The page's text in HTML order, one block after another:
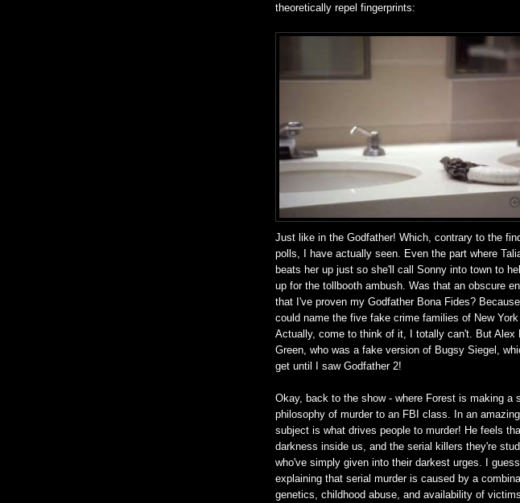
theoretically repel fingerprints:
Just like in the Godfather! Which, contrary to the
polls, I have actually seen. Even the part where
beats her up just so she'll call Sonny into town to
up for the tollbooth ambush. Was that an obscure
that I've proven my Godfather Bona Fides?
could name the five fake crime families of New
Actually, come to think of it, I totally can't. But Alex
Green, who was a fake version of Bugsy Siegel,
get until I saw Godfather 2!
Okay, back to the show - where Forest is making a
philosophy of murder to an FBI class. In an
subject is what drives people to murder! He feels
darkness inside us, and the serial killers they're
who've simply given into their darkest urges. I
explaining that serial murder is caused by a
genetics, childhood abuse, and availability of